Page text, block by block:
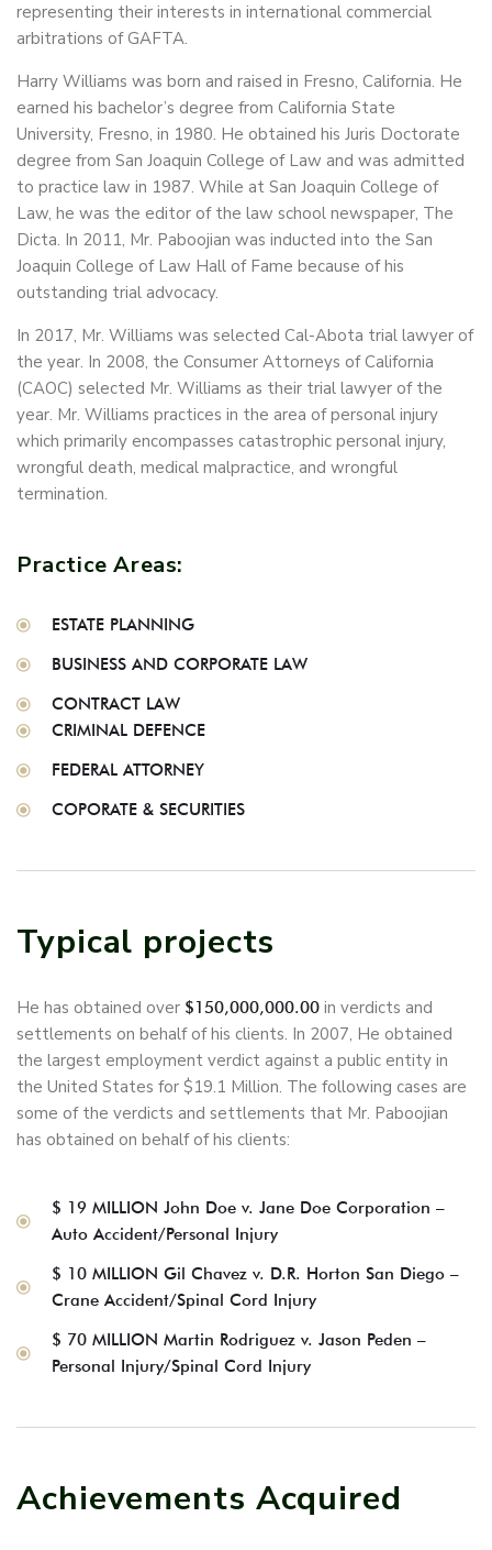
representing their interests in international commercial
arbitrations of GAFTA.
Harry Williams was born and raised in Fresno, California. He
earned his bachelor’s degree from California State
University, Fresno, in 1980. He obtained his Juris Doctorate
degree from San Joaquin College of Law and was admitted
to practice law in 1987. While at San Joaquin College of
Law, he was the editor of the law school newspaper, The
Dicta. In 2011, Mr. Paboojian was inducted into the San
Joaquin College of Law Hall of Fame because of his
outstanding trial advocacy.
In 2017, Mr. Williams was selected Cal-Abota trial lawyer of
the year. In 2008, the Consumer Attorneys of California
(CAOC) selected Mr. Williams as their trial lawyer of the
year. Mr. Williams practices in the area of personal injury
which primarily encompasses catastrophic personal injury,
wrongful death, medical malpractice, and wrongful
termination.
Practice Areas:
ESTATE PLANNING
BUSINESS AND CORPORATE LAW
CONTRACT LAW
CRIMINAL DEFENCE
FEDERAL ATTORNEY
COPORATE & SECURITIES
Typical projects
He has obtained over $150,000,000.00 in verdicts and
settlements on behalf of his clients. In 2007, He obtained
the largest employment verdict against a public entity in
the United States for $19.1 Million. The following cases are
some of the verdicts and settlements that Mr. Paboojian
has obtained on behalf of his clients:
$ 19 MILLION John Doe v. Jane Doe Corporation –
Auto Accident/Personal Injury
$ 10 MILLION Gil Chavez v. D.R. Horton San Diego –
Crane Accident/Spinal Cord Injury
$ 70 MILLION Martin Rodriguez v. Jason Peden –
Personal Injury/Spinal Cord Injury
Achievements Acquired